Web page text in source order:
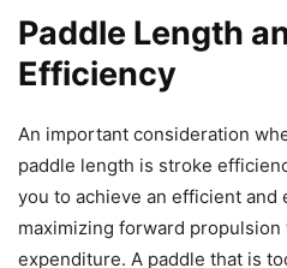
Paddle Length
Efficiency
An important consideration
paddle length is stroke
you to achieve an efficient and
maximizing forward
expenditure. A paddle that is